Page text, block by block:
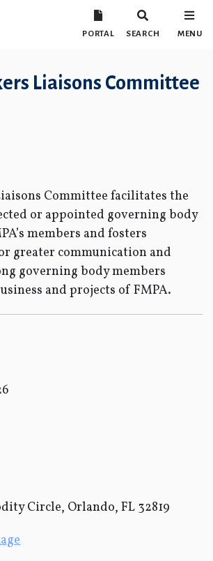
PORTAL SEARCH MENU
Liaisons Committee
Committee facilitates the
or appointed governing body
members and fosters
greater communication and
governing body members
and projects of FMPA.
Circle, Orlando, FL 32819